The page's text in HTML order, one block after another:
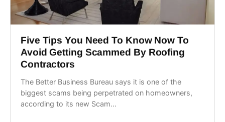
Five Tips You Need To Know Now To
Avoid Getting Scammed By Roofing
Contractors
The Better Business Bureau says it is one of the
biggest scams being perpetrated on homeowners,
according to its new Scam...